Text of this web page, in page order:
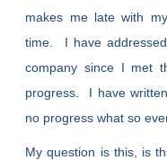
makes me late with
time. I have
company since I met
progress. I have
no progress what so
My question is this, is